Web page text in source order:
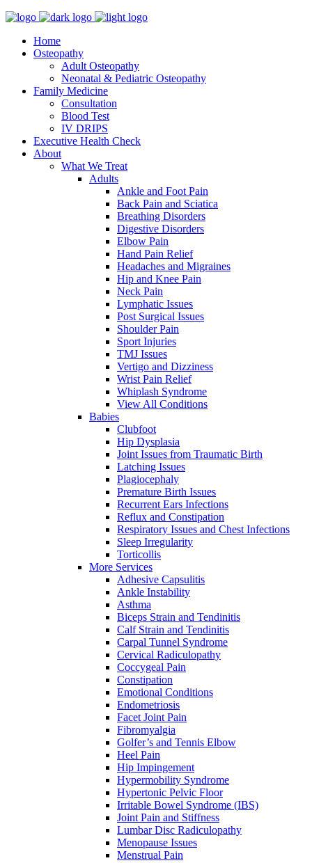
Home
Osteopathy
Adult Osteopathy
Neonatal & Pediatric Osteopathy
Family Medicine
Consultation
Blood Test
IV DRIPS
Executive Health Check
About
What We Treat
Adults
Ankle and Foot Pain
Back Pain and Sciatica
Breathing Disorders
Digestive Disorders
Elbow Pain
Hand Pain Relief
Headaches and Migraines
Hip and Knee Pain
Neck Pain
Lymphatic Issues
Post Surgical Issues
Shoulder Pain
Sport Injuries
TMJ Issues
Vertigo and Dizziness
Wrist Pain Relief
Whiplash Syndrome
View All Conditions
Babies
Clubfoot
Hip Dysplasia
Joint Issues from Traumatic Birth
Latching Issues
Plagiocephaly
Premature Birth Issues
Recurrent Ears Infections
Reflux and Constipation
Respiratory Issues and Chest Infections
Sleep Irregularity
Torticollis
More Services
Adhesive Capsulitis
Ankle Instability
Asthma
Biceps Strain and Tendinitis
Calf Strain and Tendinitis
Carpal Tunnel Syndrome
Cervical Radiculopathy
Coccygeal Pain
Constipation
Emotional Conditions
Endometriosis
Facet Joint Pain
Fibromyalgia
Golfer’s and Tennis Elbow
Heel Pain
Hip Impingement
Hypermobility Syndrome
Hypertonic Pelvic Floor
Irritable Bowel Syndrome (IBS)
Joint Pain and Stiffness
Lumbar Disc Radiculopathy
Menopause Issues
Menstrual Pain